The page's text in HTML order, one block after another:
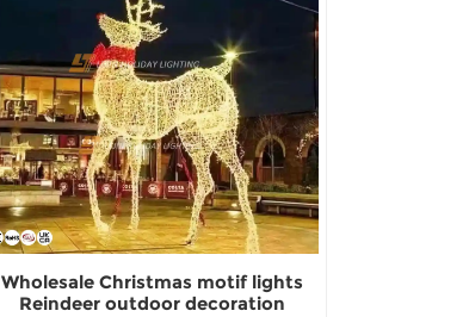
Wholesale Christmas motif lights
Reindeer outdoor decoration